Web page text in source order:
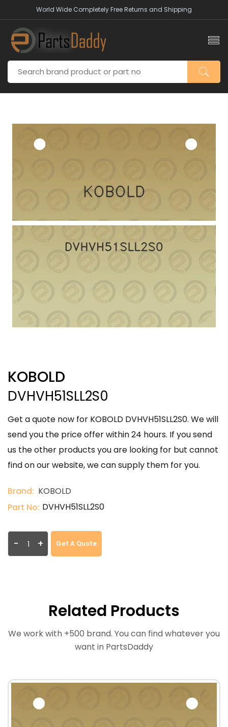
World Wide Completely Free Returns and Shipping
KOBOLD
DVHVH51SLL2S0
Get a quote now for KOBOLD DVHVH51SLL2S0. We will
send you the price offer within 24 hours. If you send
us the other products you are looking for but cannot
find on our website, we can supply them for you.
Brand: KOBOLD
Part No: DVHVH51SLL2S0
- + Get A Quote
Related Products
We work with +500 brand. You can find whatever you
want in PartsDaddy